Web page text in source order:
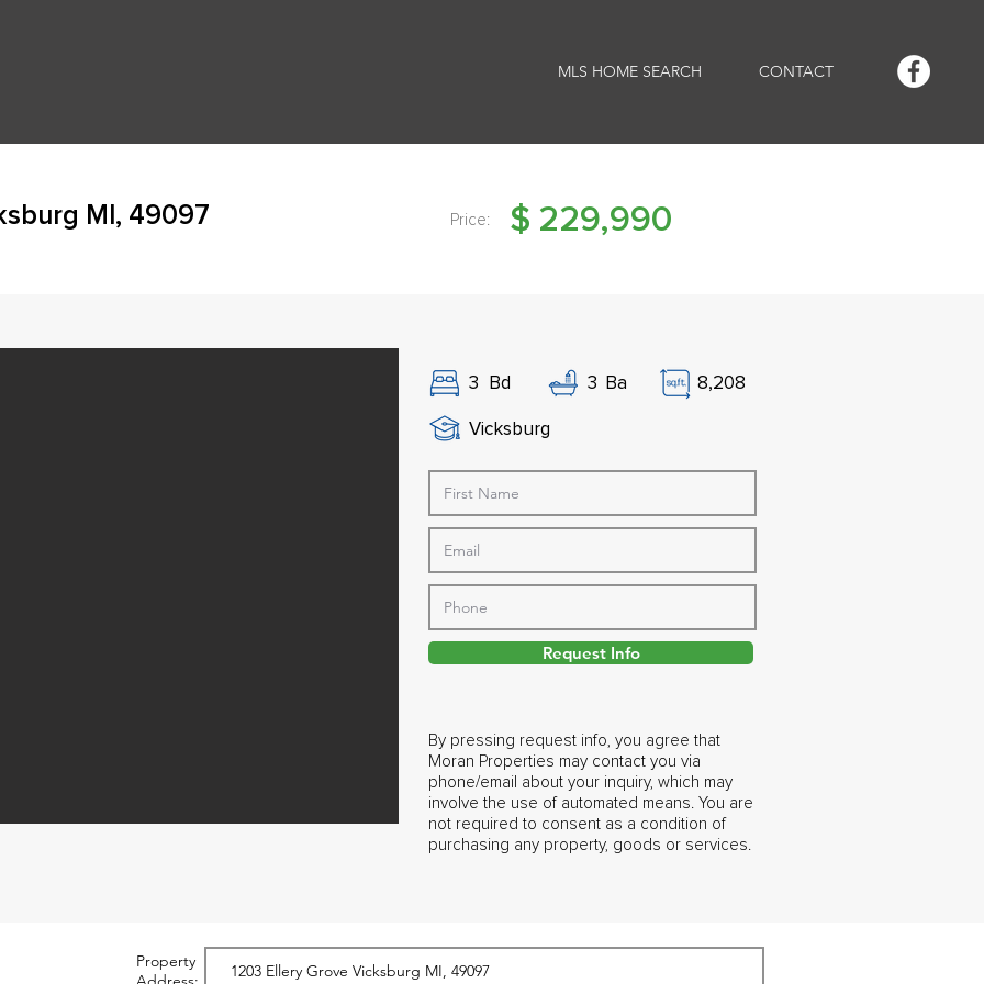
MLS HOME SEARCH CONTACT
MI, 49097 Price: $ 229,990
3 Bd 3 Ba
8,208
Vicksburg
Request Info
By pressing request info, you agree that
Moran Properties may contact you via
phone/email about your inquiry, which may
involve the use of automated means. You are
not required to consent as a condition of
purchasing any property, goods or services.
Property